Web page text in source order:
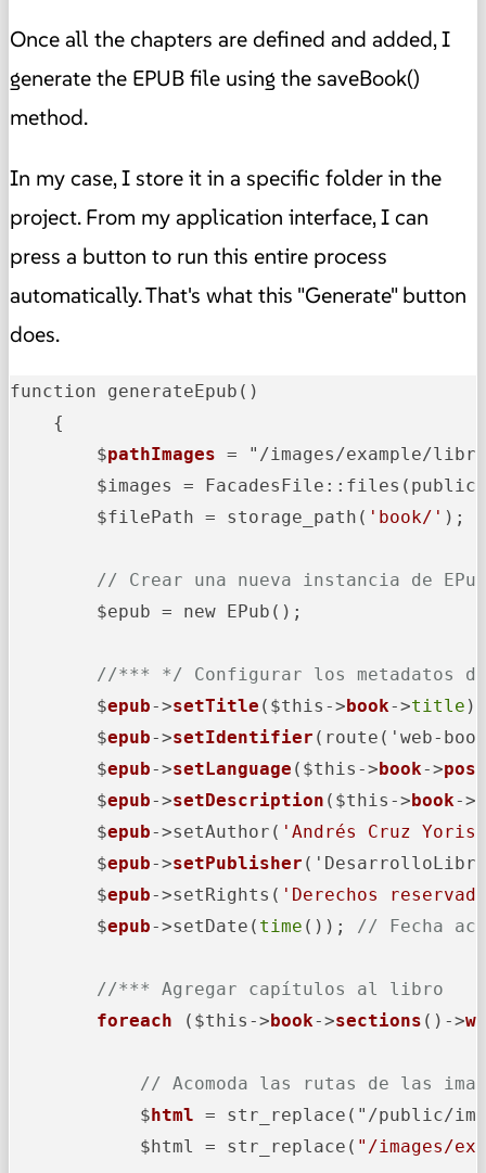
Once all the chapters are defined and added, I
generate the EPUB file using the saveBook()
method.
In my case, I store it in a specific folder in the
project. From my application interface, I can
press a button to run this entire process
automatically. That's what this "Generate" button
does.
function generateEpub()
    {
        $
pathImages = "/images/example/
$images =
        $filePath = storage_path(
'book/' );
// Crear una nueva instancia de EPub
        $epub = new EPub();
//*** */ Configurar los metadatos
        $
epub->setTitle ($this->book->title );
        $
epub->setIdentifier (route('web-
        $
epub->setLanguage ($this->book->post
        $
epub->setDescription ($this->book->
        $
epub->setAuthor( 'Andrés Cruz Yoris'
        $
epub->setPublisher
        $
epub->setRights( 'Derechos
        $
epub->setDate( time ()); // Fecha
//*** Agregar capítulos al libro
foreach ($this->book->sections ()->
// Acomoda las rutas de las
            $
html = str_replace("/public/
            $html = str_replace(
"/images/